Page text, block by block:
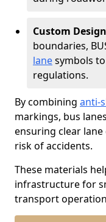
Custom
boundaries,
lanesymbols
regulations.
By combining anti-
markings, bus
ensuring clear
risk of accidents.
These materials
infrastructure for
transport